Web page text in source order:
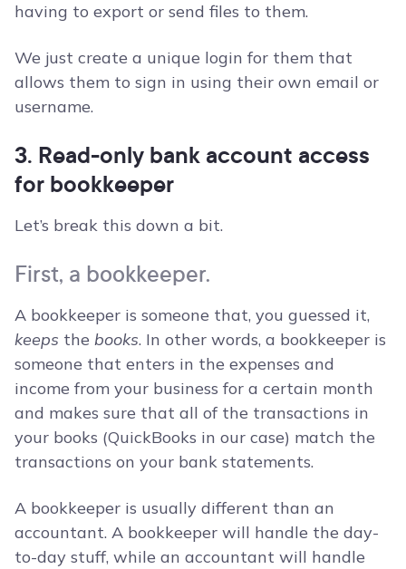
having to export or send files to them.
We just create a unique login for them that
allows them to sign in using their own email or
username.
3. Read-only bank account access
for bookkeeper
Let’s break this down a bit.
First, a bookkeeper.
A bookkeeper is someone that, you guessed it,
keeps the books. In other words, a bookkeeper is
someone that enters in the expenses and
income from your business for a certain month
and makes sure that all of the transactions in
your books (QuickBooks in our case) match the
transactions on your bank statements.
A bookkeeper is usually different than an
accountant. A bookkeeper will handle the day-
to-day stuff, while an accountant will handle